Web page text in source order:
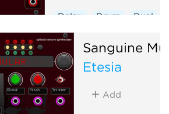
Delay Drum
Dual
Envelope generator
Hardware clone
Low-frequency oscillator
Oscillator
Sanguine
Etesia
Add